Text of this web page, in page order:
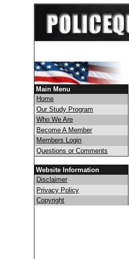
Main Menu
Home
Our Study Program
Who We Are
Become A Member
Members Login
Questions or Comments
Website Information
Disclaimer
Privacy Policy
Copyright